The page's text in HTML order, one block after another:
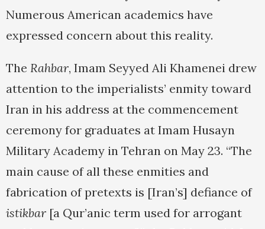
Numerous American academics have
expressed concern about this reality.
The Rahbar, Imam Seyyed Ali Khamenei drew
attention to the imperialists’ enmity toward
Iran in his address at the commencement
ceremony for graduates at Imam Husayn
Military Academy in Tehran on May 23. “The
main cause of all these enmities and
fabrication of pretexts is [Iran’s] defiance of
istikbar [a Qur’anic term used for arrogant